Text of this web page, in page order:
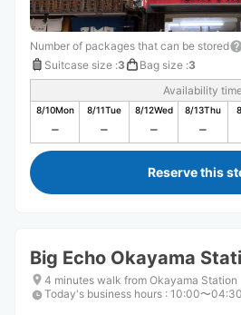
Number of packages that can be stored
Suitcase size :3 Bag size :3
Availability
8/10Mon 8/11Tue 8/12Wed 8/13Thu
Reserve this
Big Echo Okayama
4 minutes walk from Okayama Station
Today's business hours : 10:00〜04:30